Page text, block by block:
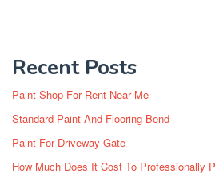
Recent Posts
Paint Shop For Rent Near Me
Standard Paint And Flooring Bend
Paint For Driveway Gate
How Much Does It Cost To Professionally